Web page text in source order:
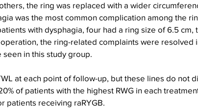
the ring was replaced with a wider
was the most common complication among the
with dysphagia, four had a ring size of 6.5 cm,
the ring-related complaints were resolved
in this study group.
at each point of follow-up, but these lines do not
of patients with the highest RWG in each
patients receiving raRYGB.